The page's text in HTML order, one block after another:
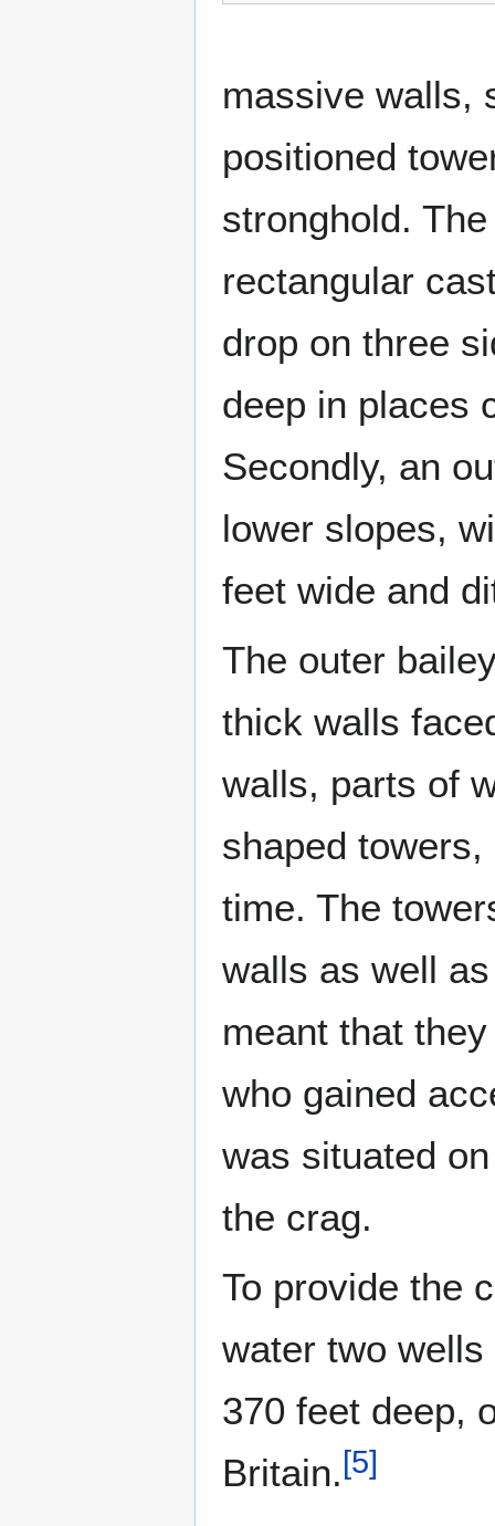
massive walls,
positioned
stronghold.
rectangular
drop on three
deep in places
Secondly, an
lower slopes,
feet wide and
The outer
thick walls
walls, parts of
shaped
time. The
walls as well
meant that
who gained
was situated
the crag.
To provide the
water two
370 feet deep,
Britain.[5]